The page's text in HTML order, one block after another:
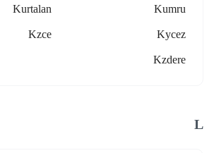
Kumru
Kurtalan
Kycez
Kzce
Kzdere
L